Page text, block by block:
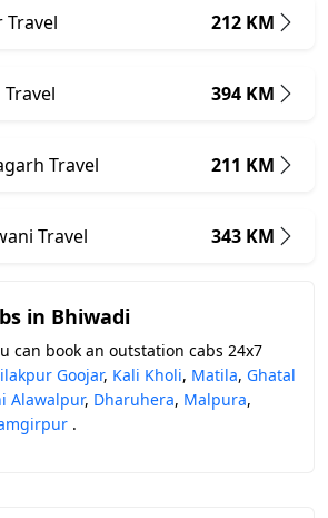
Travel 212 KM
394 KM
Travel 211 KM
Travel 343 KM
in Bhiwadi
can book an outstation cabs 24x7
Goojar, Kali Kholi, Matila, Ghatal
Alawalpur, Dharuhera, Malpura,
.